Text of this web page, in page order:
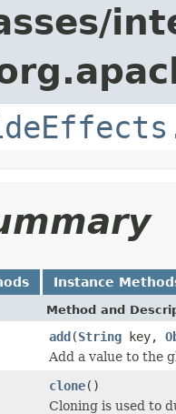
Instance
Method and
add(String key,
Add a value to the
clone()
Cloning is used to